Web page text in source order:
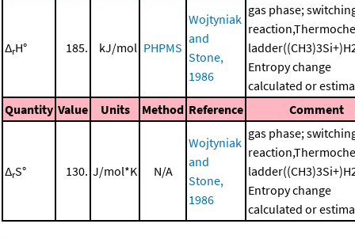
ΔrH° 185. kJ/mol PHPMS
Wojtyniak
and
Stone,
1986
gas phase;
Entropy change
calculated or
Quantity Value Units Method Reference Comment
ΔrS° 130. J/mol*K N/A
Wojtyniak
and
Stone,
1986
gas phase;
Entropy change
calculated or